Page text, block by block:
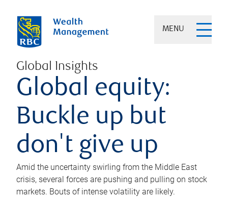
MENU
Global Insights
Global equity:
Buckle up but
don't give up
Amid the uncertainty swirling from the Middle East
crisis, several forces are pushing and pulling on stock
markets. Bouts of intense volatility are likely.